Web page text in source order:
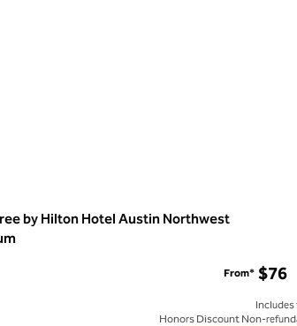
by Hilton Hotel Austin Northwest
From* $76
Includes
Honors Discount Non-